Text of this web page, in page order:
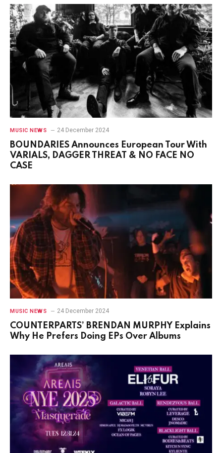
MUSIC NEWS 24 December 2024
BOUNDARIES Announces European Tour With
VARIALS, DAGGER THREAT & NO FACE NO
CASE
MUSIC NEWS 24 December 2024
COUNTERPARTS’ BRENDAN MURPHY Explains
Why He Prefers Doing EPs Over Albums